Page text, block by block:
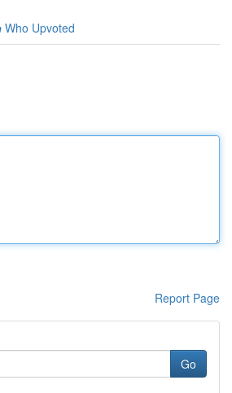
Who Upvoted
Report Page
Go